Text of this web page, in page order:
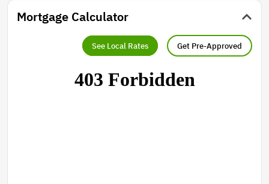
Mortgage Calculator
See Local Rates Get Pre-Approved